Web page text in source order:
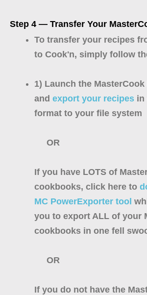
Step 4 — Transfer Your
To transfer your recipes
to Cook'n, simply follow
1) Launch the
and export your recipes in
format to your file system
OR
If you have LOTS of
cookbooks, click here to
MC PowerExporter tool
you to export ALL of your
cookbooks in one fell
OR
If you do not have the